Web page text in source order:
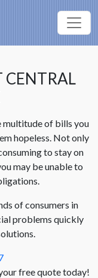
CENTRAL
multitude of bills you
hopeless. Not only
to stay on
may be unable to
of consumers in
problems quickly
free quote today!